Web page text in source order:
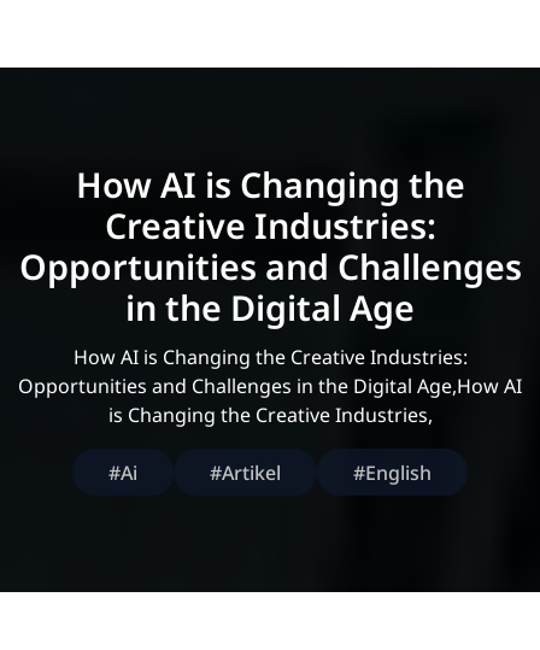
How AI is Changing the
Creative Industries:
Opportunities and Challenges
in the Digital Age
How AI is Changing the Creative Industries:
Opportunities and Challenges in the Digital Age,How AI
is Changing the Creative Industries,
#Ai #Artikel #English